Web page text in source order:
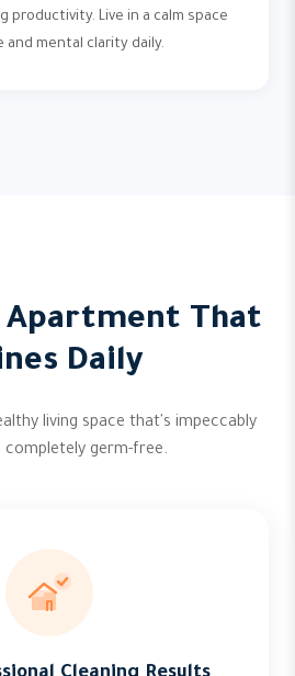
productivity. Live in a calm space
and mental clarity daily.
Apartment That
Daily
living space that's impeccably
completely germ-free.